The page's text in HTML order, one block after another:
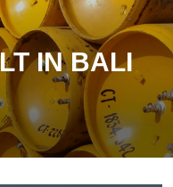
IN BALI